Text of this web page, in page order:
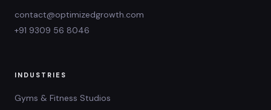
contact@optimizedgrowth.com
+91 9309 56 8046
INDUSTRIES
Gyms & Fitness Studios